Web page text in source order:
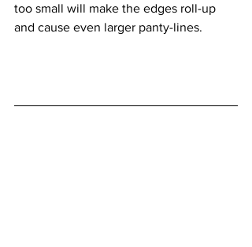
too small will make the edges roll-up
and cause even larger panty-lines.